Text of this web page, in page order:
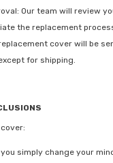
Our team will review
the replacement
cover will be
for shipping.
you simply change your